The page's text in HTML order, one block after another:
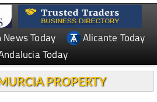
News Today
Alicante Today
Today
PROPERTY